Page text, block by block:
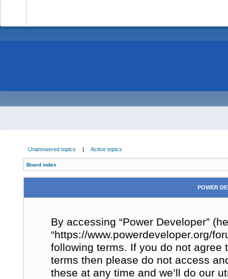
Unanswered topics | Active topics
Board index
POWER
By accessing “Power Developer”
“https://www.powerdeveloper.org/
following terms. If you do not
terms then please do not access
these at any time and we’ll do our